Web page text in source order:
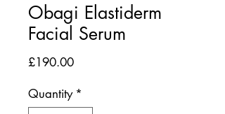
Obagi Elastiderm
Facial Serum
£190.00Price
Quantity *